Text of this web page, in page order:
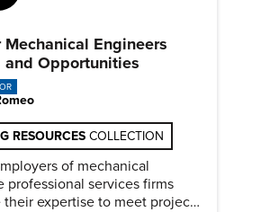
Mechanical Engineers
and Opportunities
RESOURCES COLLECTION
of mechanical
professional services firms
their expertise to meet project